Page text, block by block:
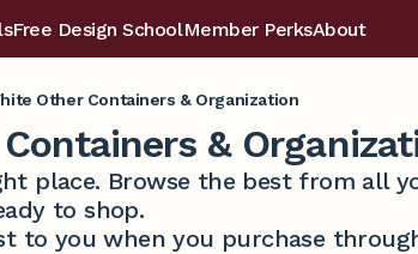
Free Design SchoolMember PerksAbout
Other Containers & Organization
&
place. Browse the best from all
to shop.
to you when you purchase